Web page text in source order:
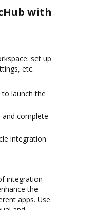
with
set up
etc.
launch the
complete
integration
integration
the
apps. Use